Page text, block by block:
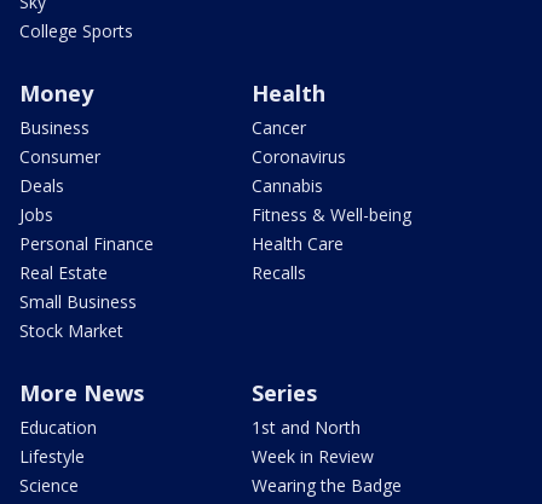
College Sports
Money
Business
Consumer
Deals
Jobs
Personal Finance
Real Estate
Small Business
Stock Market
Health
Cancer
Coronavirus
Cannabis
Fitness & Well-being
Health Care
Recalls
More News
Education
Lifestyle
Science
Series
1st and North
Week in Review
Wearing the Badge